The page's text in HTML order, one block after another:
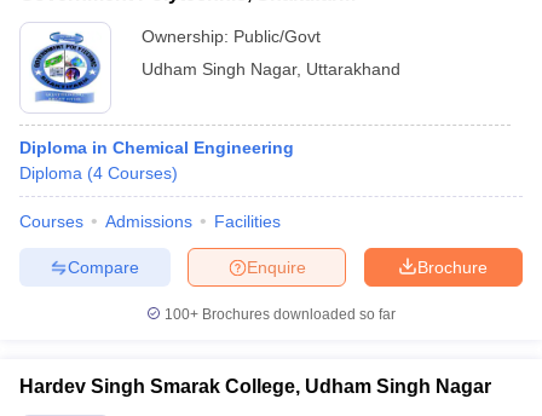
Ownership: Public/Govt
Udham Singh Nagar, Uttarakhand
Diploma in Chemical Engineering
Diploma (4 Courses)
Courses Admissions Facilities
Brochure
Enquire
Compare
100+ Brochures downloaded so far
Hardev Singh Smarak College, Udham Singh Nagar